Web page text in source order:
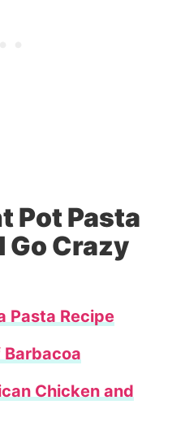
Pot Pasta
Go Crazy
Pasta Recipe
Chicken and